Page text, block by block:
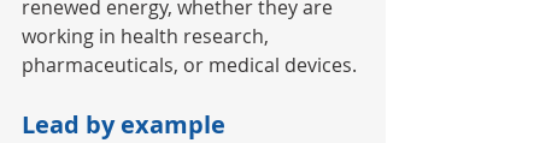
renewed energy, whether they are
working in health research,
pharmaceuticals, or medical devices.
Lead by example